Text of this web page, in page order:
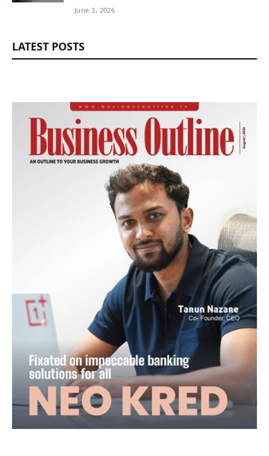
June 3, 2026
LATEST POSTS